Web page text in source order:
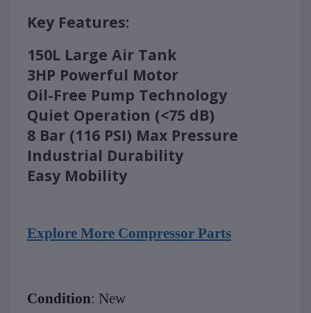
Key Features:
150L Large Air Tank
3HP Powerful Motor
Oil-Free Pump Technology
Quiet Operation (<75 dB)
8 Bar (116 PSI) Max Pressure
Industrial Durability
Easy Mobility
Explore More Compressor Parts
Condition: New